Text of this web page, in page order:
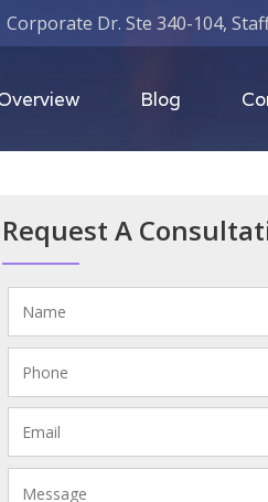
Corporate Dr. Ste 340-104,
Blog
Request A